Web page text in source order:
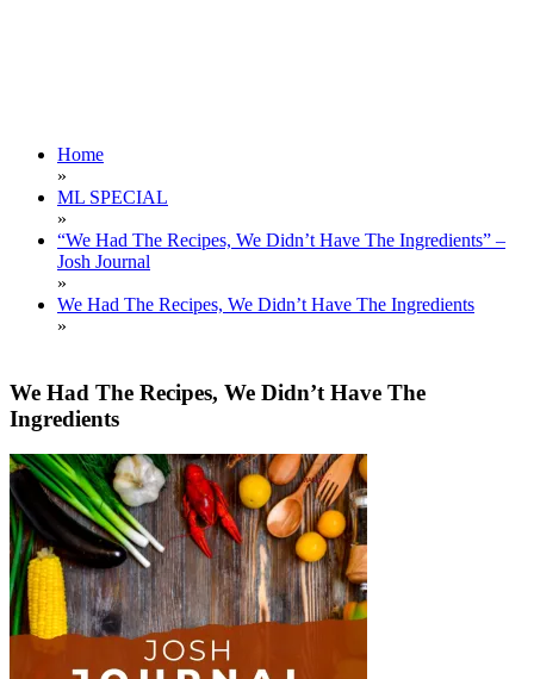
Home
»
ML SPECIAL
»
“We Had The Recipes, We Didn’t Have The Ingredients” –
Josh Journal
»
We Had The Recipes, We Didn’t Have The Ingredients
»
We Had The Recipes, We Didn’t Have The
Ingredients